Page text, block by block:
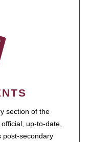
section of the
up-to-date,
post-secondary